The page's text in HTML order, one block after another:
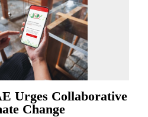
Urges Collaborative
Change